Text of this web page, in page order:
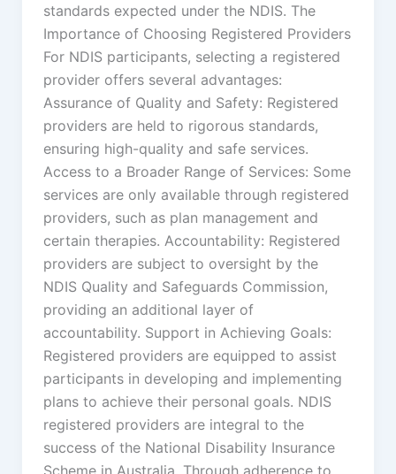
standards expected under the NDIS. The
Importance of Choosing Registered Providers
For NDIS participants, selecting a registered
provider offers several advantages:
Assurance of Quality and Safety: Registered
providers are held to rigorous standards,
ensuring high-quality and safe services.
Access to a Broader Range of Services: Some
services are only available through registered
providers, such as plan management and
certain therapies. Accountability: Registered
providers are subject to oversight by the
NDIS Quality and Safeguards Commission,
providing an additional layer of
accountability. Support in Achieving Goals:
Registered providers are equipped to assist
participants in developing and implementing
plans to achieve their personal goals. NDIS
registered providers are integral to the
success of the National Disability Insurance
Scheme in Australia. Through adherence to